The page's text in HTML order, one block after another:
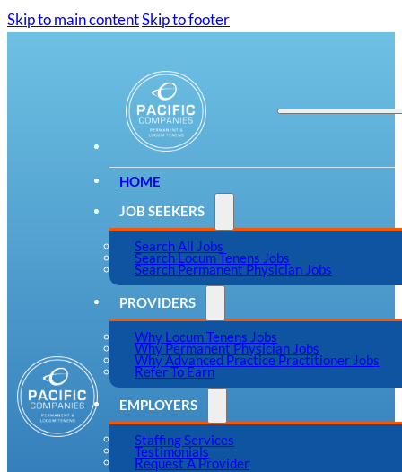
Skip to main contentSkip to footer
HOME
JOB SEEKERS
Search All Jobs
Search Locum Tenens Jobs
Search Permanent Physician Jobs
PROVIDERS
Why Locum Tenens Jobs
Why Permanent Physician Jobs
Why Advanced Practice Practitioner Jobs
Refer To Earn
EMPLOYERS
Staffing Services
Testimonials
Request A Provider